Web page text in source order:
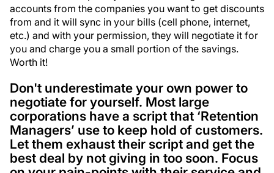
accounts from the companies you want to get discounts
from and it will sync in your bills (cell phone, internet,
etc.) and with your permission, they will negotiate it for
you and charge you a small portion of the savings.
Worth it!
Don't underestimate your own power to
negotiate for yourself. Most large
corporations have a script that ‘Retention
Managers’ use to keep hold of customers.
Let them exhaust their script and get the
best deal by not giving in too soon. Focus